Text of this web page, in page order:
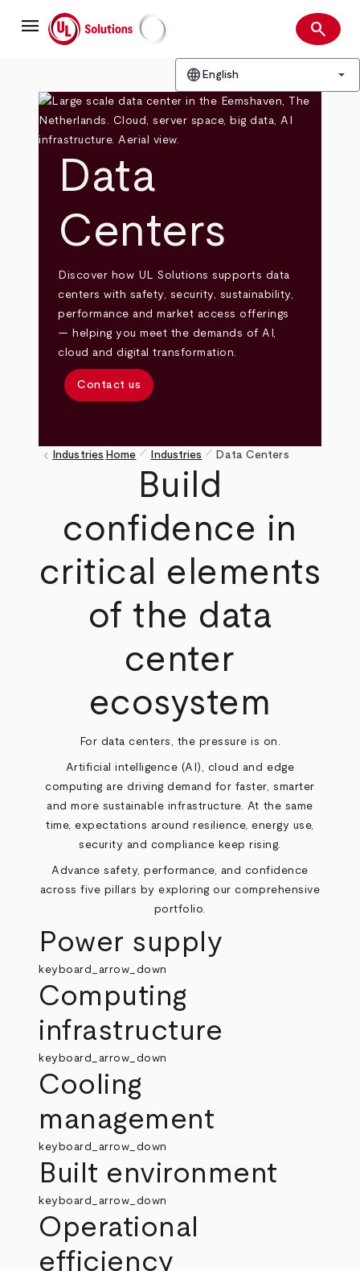
mainmenu UL Solutions Search
search
language English arrow_drop_down
Data
Centers
Discover how UL Solutions supports data
centers with safety, security, sustainability,
performance and market access offerings
— helping you meet the demands of AI,
cloud and digital transformation.
Contact us
Breadcrumb
keyboard_arrow_left Industries Home pen_size_1 Industries pen_size_1 Data Centers
Build
confidence in
critical elements
of the data
center
ecosystem
For data centers, the pressure is on.
Artificial intelligence (AI), cloud and edge
computing are driving demand for faster, smarter
and more sustainable infrastructure. At the same
time, expectations around resilience, energy use,
security and compliance keep rising.
Advance safety, performance, and confidence
across five pillars by exploring our comprehensive
portfolio.
Power supply
keyboard_arrow_down
Computing
infrastructure
keyboard_arrow_down
Cooling
management
keyboard_arrow_down
Built environment
keyboard_arrow_down
Operational
efficiency